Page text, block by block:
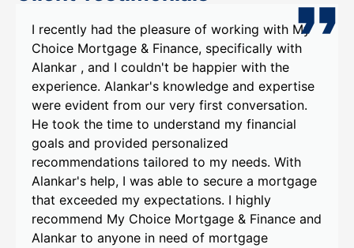
I recently had the pleasure of working with My
Choice Mortgage & Finance, specifically with
Alankar , and I couldn't be happier with the
experience. Alankar's knowledge and expertise
were evident from our very first conversation.
He took the time to understand my financial
goals and provided personalized
recommendations tailored to my needs. With
Alankar's help, I was able to secure a mortgage
that exceeded my expectations. I highly
recommend My Choice Mortgage & Finance and
Alankar to anyone in need of mortgage